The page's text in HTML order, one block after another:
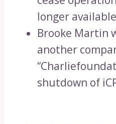
longer
Brooke Martin
another
shutdown of